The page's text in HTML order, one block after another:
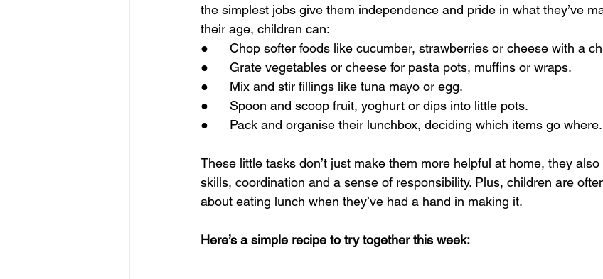
the simplest jobs give them independence and pride in what they’ve
their age, children can:
●      Chop softer foods like cucumber, strawberries or cheese with a
●      Grate vegetables or cheese for pasta pots, muffins or wraps.
●      Mix and stir fillings like tuna mayo or egg.
●      Spoon and scoop fruit, yoghurt or dips into little pots.
●      Pack and organise their lunchbox, deciding which items go where.
These little tasks don’t just make them more helpful at home, they
skills, coordination and a sense of responsibility. Plus, children are
about eating lunch when they’ve had a hand in making it.
Here’s a simple recipe to try together this week: